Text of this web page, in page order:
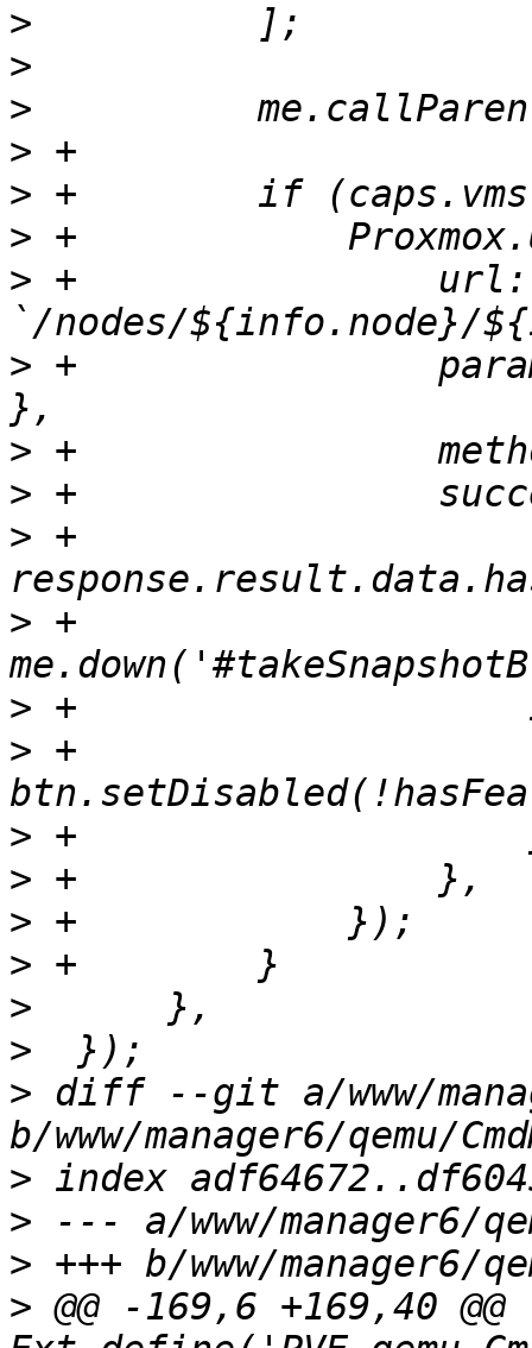
>
>
>
>
>
>
> +                url:
> +
>
>
> +                    let
> +
>
> +
>
>
>
>
>
>
> diff --git a/www/
>
>
>
> @@ -169,6 +169,40 @@